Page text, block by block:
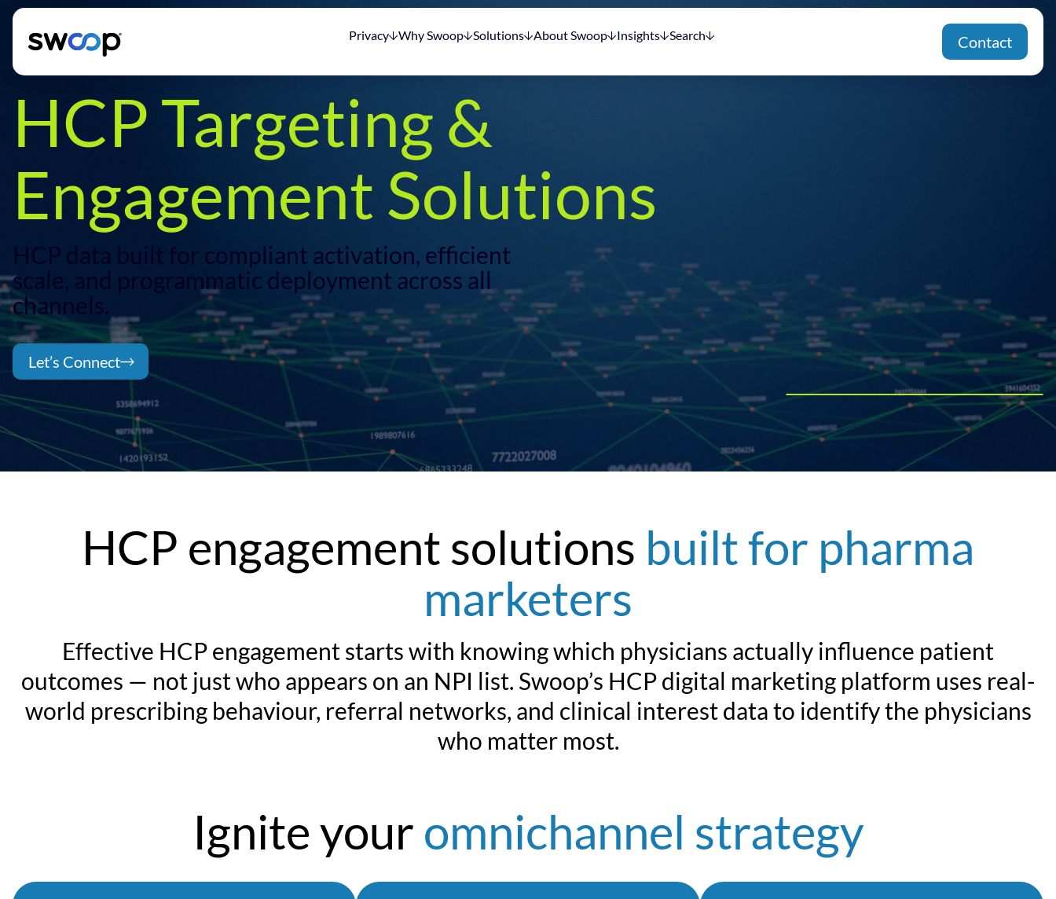
Privacy Why Swoop Solutions About Swoop Insights Search Contact
HCP Targeting &
Engagement Solutions
HCP data built for compliant activation, efficient
scale, and programmatic deployment across all
channels.
Let’s Connect
Play Video
HCP engagement solutions built for pharma
marketers
Effective HCP engagement starts with knowing which physicians actually influence patient
outcomes — not just who appears on an NPI list. Swoop’s HCP digital marketing platform uses real-
world prescribing behaviour, referral networks, and clinical interest data to identify the physicians
who matter most.
Ignite your omnichannel strategy